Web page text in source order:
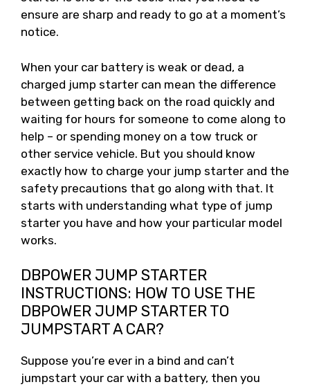
ensure are sharp and ready to go at a moment’s
notice.
When your car battery is weak or dead, a
charged jump starter can mean the difference
between getting back on the road quickly and
waiting for hours for someone to come along to
help – or spending money on a tow truck or
other service vehicle. But you should know
exactly how to charge your jump starter and the
safety precautions that go along with that. It
starts with understanding what type of jump
starter you have and how your particular model
works.
DBPOWER JUMP STARTER
INSTRUCTIONS: HOW TO USE THE
DBPOWER JUMP STARTER TO
JUMPSTART A CAR?
Suppose you’re ever in a bind and can’t
jumpstart your car with a battery, then you